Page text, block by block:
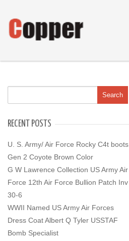
RECENT POSTS
U. S. Army/ Air Force Rocky C4t boots
Gen 2 Coyote Brown Color
G W Lawrence Collection US Army Air
Force 12th Air Force Bullion Patch Inv
30-6
WWII Named US Army Air Forces
Dress Coat Albert Q Tyler USSTAF
Bomb Specialist